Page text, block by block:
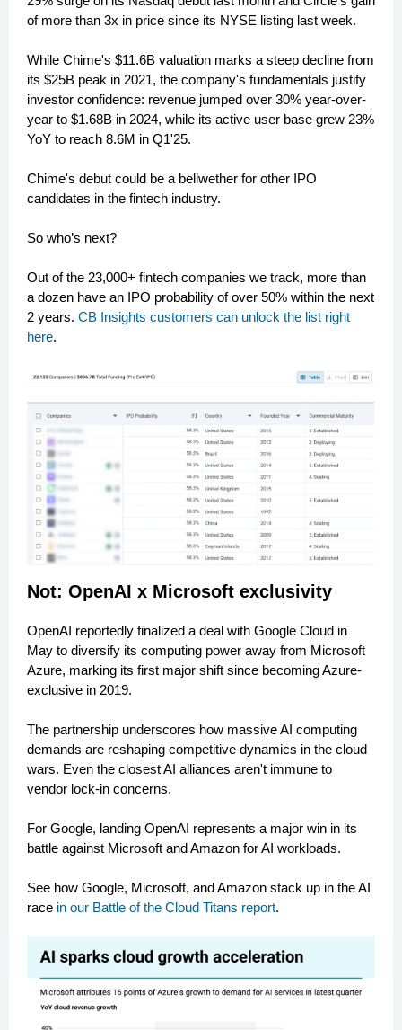
of more than 3x in price since its NYSE listing last week.
While Chime's $11.6B valuation marks a steep decline from
its $25B peak in 2021, the company's fundamentals justify
investor confidence: revenue jumped over 30% year-over-
year to $1.68B in 2024, while its active user base grew 23%
YoY to reach 8.6M in Q1'25.
Chime's debut could be a bellwether for other IPO
candidates in the fintech industry.
So who’s next?
Out of the 23,000+ fintech companies we track, more than
a dozen have an IPO probability of over 50% within the next
2 years. CB Insights customers can unlock the list right
here.
Not: OpenAI x Microsoft exclusivity
OpenAI reportedly finalized a deal with Google Cloud in
May to diversify its computing power away from Microsoft
Azure, marking its first major shift since becoming Azure-
exclusive in 2019.
The partnership underscores how massive AI computing
demands are reshaping competitive dynamics in the cloud
wars. Even the closest AI alliances aren't immune to
vendor lock-in concerns.
For Google, landing OpenAI represents a major win in its
battle against Microsoft and Amazon for AI workloads.
See how Google, Microsoft, and Amazon stack up in the AI
race in our Battle of the Cloud Titans report.